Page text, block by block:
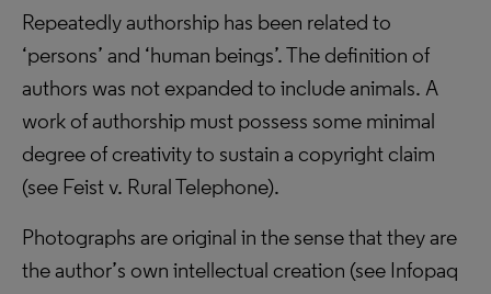
Repeatedly authorship has been related to
‘persons’ and ‘human beings’. The definition of
authors was not expanded to include animals. A
work of authorship must possess some minimal
degree of creativity to sustain a copyright claim
(see Feist v. Rural Telephone).
Photographs are original in the sense that they are
the author’s own intellectual creation (see Infopaq